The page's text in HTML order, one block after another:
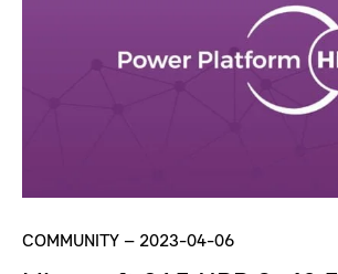
COMMUNITY– 2023-04-06